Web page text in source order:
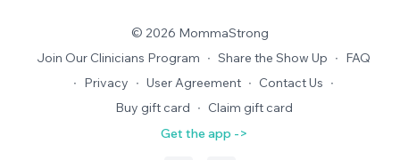
© 2026 MommaStrong
Join Our Clinicians Program ∙ Share the Show Up ∙ FAQ
∙ Privacy ∙ User Agreement ∙ Contact Us ∙
Buy gift card ∙ Claim gift card
Get the app ->